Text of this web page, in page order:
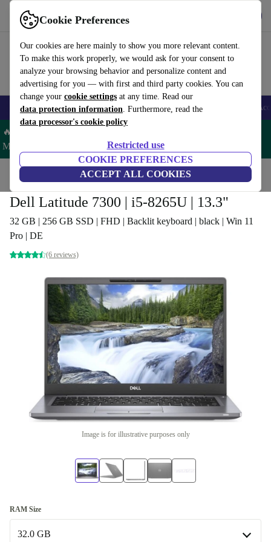
Cookie Preferences
Our cookies are here mainly to show you more relevant content.
To make this work properly, we would ask for your consent to
analyze your browsing behavior and personalize content and
advertising for you — with first and third party cookies. You can
change your cookie settings at any time. Read our
data protection information. Furthermore, read the
data processor's cookie policy
Restricted use
COOKIE PREFERENCES
ACCEPT ALL COOKIES
Use refurbed fast and easy
🎒 Back to school Smartphones Laptops Tablets Smartwatches
🔥 Save 5% MORE on ALL MacBooks and iPads – Code:
MACPAD5 –
Home Laptops Dell Laptops
Dell Latitude 7300 | i5-8265U | 13.3"
32 GB | 256 GB SSD | FHD | Backlit keyboard | black | Win 11
Pro | DE
(6 reviews)
Image is for illustrative purposes only
RAM Size
32.0 GB